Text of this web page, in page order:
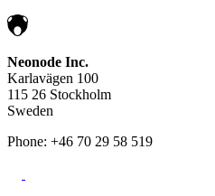
Neonode Inc.
Karlavägen 100
115 26 Stockholm
Sweden
Phone: +46 70 29 58 519